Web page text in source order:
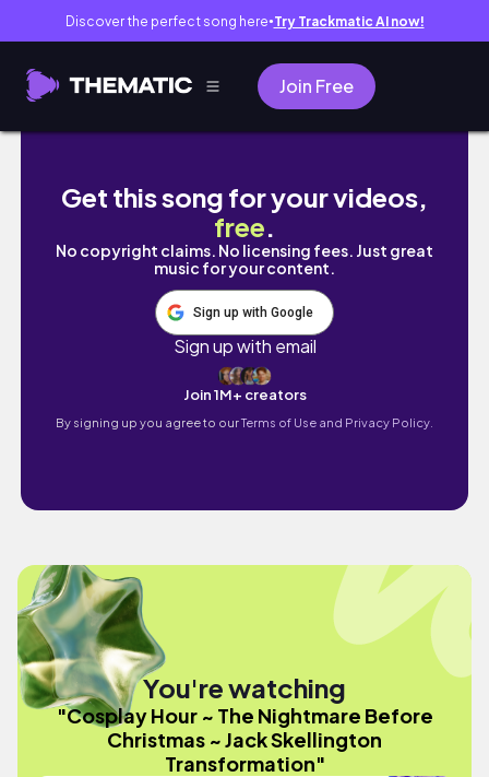
Discover the perfect song here● Try Trackmatic AI now!
Join Free
Cosplay Hour ~ The Nightmare Before
Get this song for your videos,
free.
No copyright claims. No licensing fees. Just great
music for your content.
Sign up with Google
Sign up with email
Join 1M+ creators
By signing up you agree to ourTerms of Use and Privacy Policy.
You're watching
"Cosplay Hour ~ The Nightmare Before
Christmas ~ Jack Skellington
Transformation"